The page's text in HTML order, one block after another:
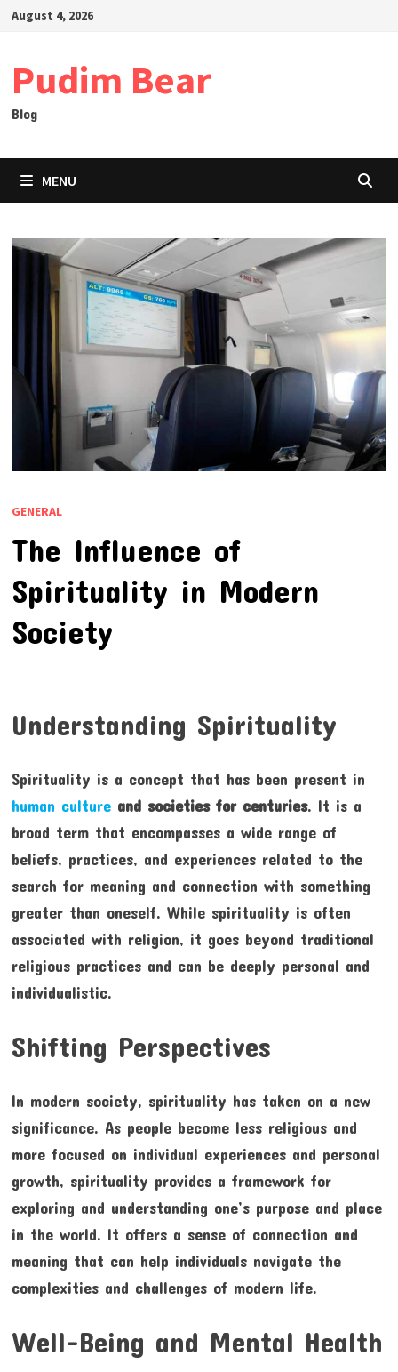
SkipAugust 4, 2026
Pudim Bear
Blog
MENU
GENERAL
The Influence of
Spirituality in Modern
Society
Understanding Spirituality
Spirituality is a concept that has been present in
human culture and societies for centuries. It is a
broad term that encompasses a wide range of
beliefs, practices, and experiences related to the
search for meaning and connection with something
greater than oneself. While spirituality is often
associated with religion, it goes beyond traditional
religious practices and can be deeply personal and
individualistic.
Shifting Perspectives
In modern society, spirituality has taken on a new
significance. As people become less religious and
more focused on individual experiences and personal
growth, spirituality provides a framework for
exploring and understanding one’s purpose and place
in the world. It offers a sense of connection and
meaning that can help individuals navigate the
complexities and challenges of modern life.
Well-Being and Mental Health